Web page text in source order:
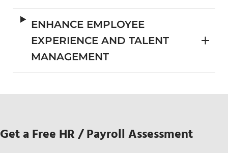
ENHANCE EMPLOYEE
EXPERIENCE AND TALENT
MANAGEMENT
Get a Free HR / Payroll Assessment